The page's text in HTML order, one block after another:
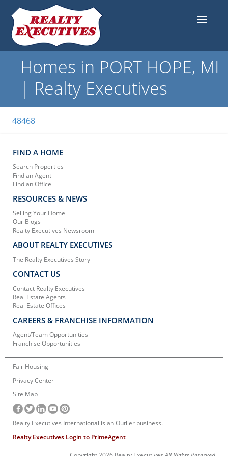
Homes in PORT HOPE, MI
| Realty Executives
48468
FIND A HOME
Search Properties
Find an Agent
Find an Office
RESOURCES & NEWS
Selling Your Home
Our Blogs
Realty Executives Newsroom
ABOUT REALTY EXECUTIVES
The Realty Executives Story
CONTACT US
Contact Realty Executives
Real Estate Agents
Real Estate Offices
CAREERS & FRANCHISE INFORMATION
Agent/Team Opportunities
Franchise Opportunities
Fair Housing
Privacy Center
Site Map
Realty Executives International is an Outlier business.
Realty Executives Login to PrimeAgent